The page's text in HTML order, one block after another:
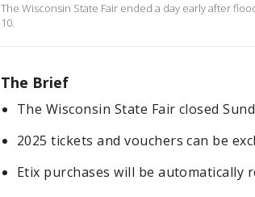
The Wisconsin State Fair ended a day early after
10.
The Brief
The Wisconsin State Fair closed
2025 tickets and vouchers can be
Etix purchases will be automatically